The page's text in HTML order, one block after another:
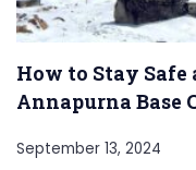
How to Stay
Annapurna Base
September 13, 2024